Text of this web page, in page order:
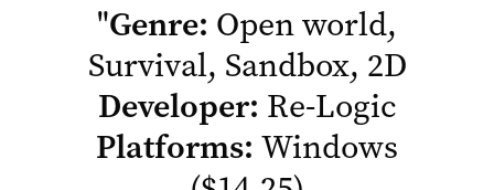
"Genre: Open world,
Survival, Sandbox, 2D
Developer: Re-Logic
Platforms: Windows